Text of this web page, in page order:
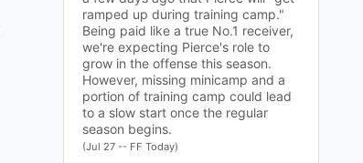
ramped up during training camp."
Being paid like a true No.1 receiver,
we're expecting Pierce's role to
grow in the offense this season.
However, missing minicamp and a
portion of training camp could lead
to a slow start once the regular
season begins.
(Jul 27 -- FF Today)